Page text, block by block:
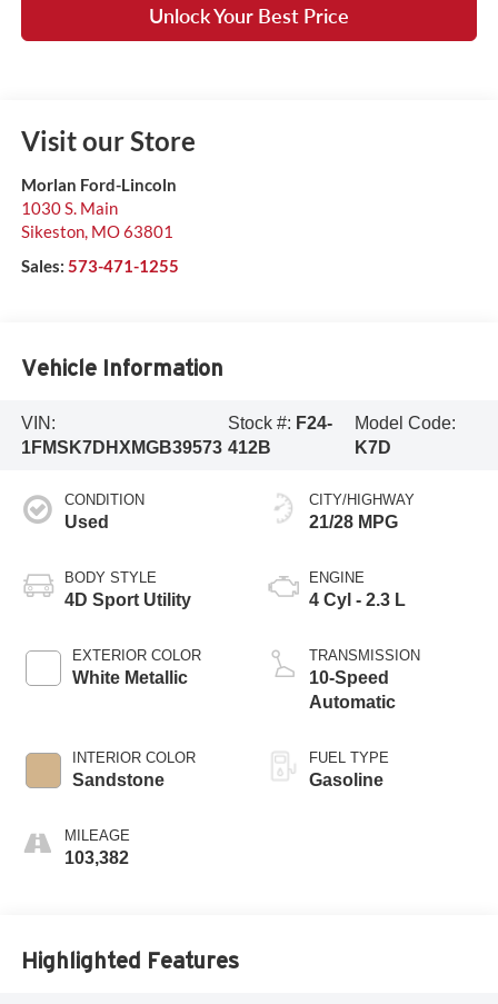
Unlock Your Best Price
Visit our Store
Morlan Ford-Lincoln
1030 S. Main
Sikeston, MO63801
Sales: 573-471-1255
Vehicle Information
VIN:
1FMSK7DHXMGB39573
Stock #: F24-
412B
Model Code:
K7D
CONDITION
Used
BODY STYLE
4D Sport Utility
EXTERIOR COLOR
White Metallic
INTERIOR COLOR
Sandstone
MILEAGE
103,382
CITY/HIGHWAY
21/28 MPG
ENGINE
4 Cyl - 2.3 L
TRANSMISSION
10-Speed
Automatic
FUEL TYPE
Gasoline
Highlighted Features